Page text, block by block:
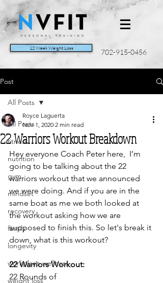
12 Week Weight Loss 702-915-0456
Post
All Posts
fitness
nutrition
gym
mindset
recovery
family
longevity
workplace wellness
weight loss
All Posts
22 Warriors Workout Breakdown
Royce Laguerta
Nov 1, 2020 2 min read
Hey everyone Coach Peter here,  I’m
going to be talking about the 22
warriors workout that we announced
we were doing. And if you are in the
same boat as me we both looked at
the workout asking how we are
supposed to finish this. So let's break it
down, what is this workout?
22 Warriors Workout:
22 Rounds of